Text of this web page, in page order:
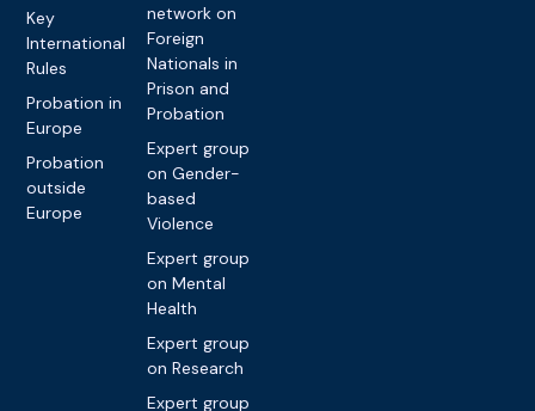
Key
International
Rules
Probation in
Europe
Probation
outside
Europe
network on
Foreign
Nationals in
Prison and
Probation
Expert group
on Gender-
based
Violence
Expert group
on Mental
Health
Expert group
on Research
Expert group